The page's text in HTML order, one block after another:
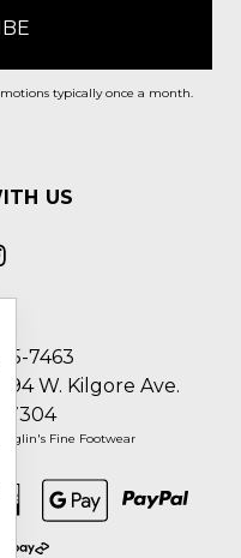
typically once a month.
US
7463
W. Kilgore Ave.
Fine Footwear